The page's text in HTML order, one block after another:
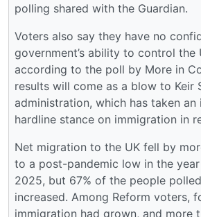
polling shared with the Guardian.
Voters also say they have no
government’s ability to control the
according to the poll by More in
results will come as a blow to Keir
administration, which has taken an
hardline stance on immigration in
Net migration to the UK fell by
to a post-pandemic low in the
2025, but 67% of the people
increased. Among Reform voters,
immigration had grown, and more